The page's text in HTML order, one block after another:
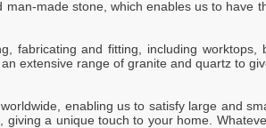
made stone, which enables us to have
fabricating and fitting, including
extensive range of granite and quartz to
enabling us to satisfy large and
giving a unique touch to your home.